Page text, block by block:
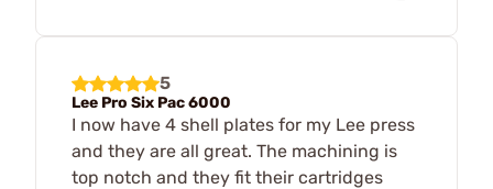
5
Lee Pro Six Pac 6000
I now have 4 shell plates for my Lee press
and they are all great. The machining is
top notch and they fit their cartridges